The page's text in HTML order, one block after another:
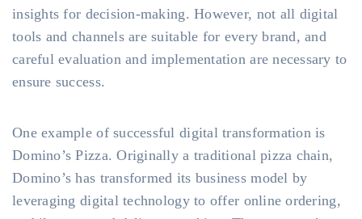
insights for decision-making. However, not all digital
tools and channels are suitable for every brand, and
careful evaluation and implementation are necessary to
ensure success.
One example of successful digital transformation is
Domino’s Pizza. Originally a traditional pizza chain,
Domino’s has transformed its business model by
leveraging digital technology to offer online ordering,